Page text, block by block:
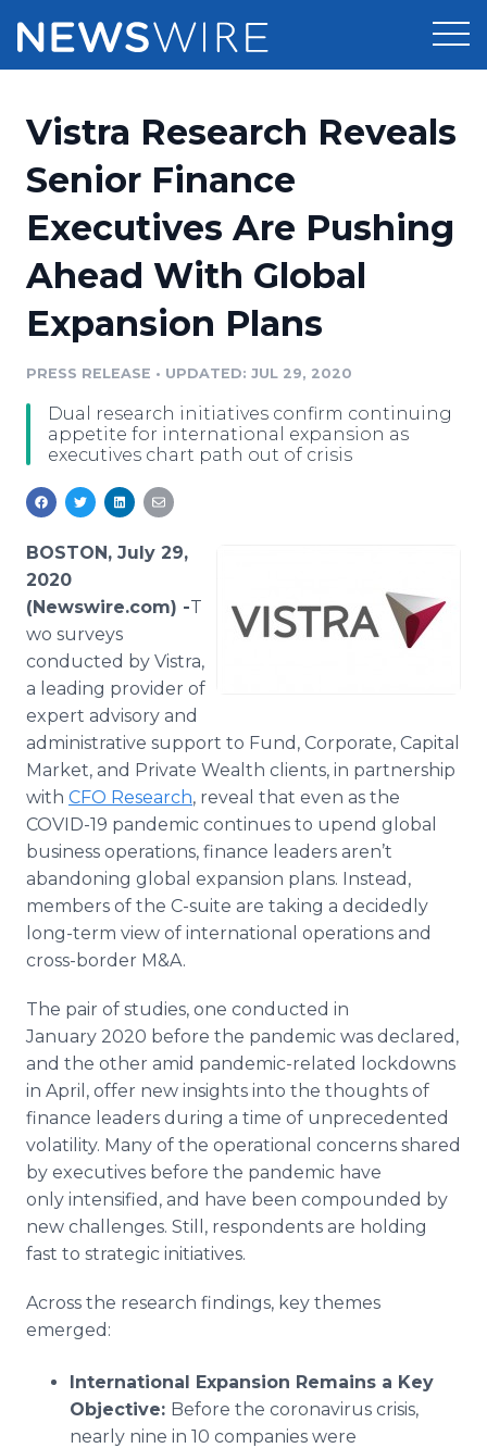
Press Release Distribution
Press Release Optimizer
Media Suite
Media Database
Media Monitoring
Analytics
Media Room
Pricing
Customer Stories
Resources
Education
Blog
PR & Earned Media Planner
Newsroom
Sign Up
Vistra Research Reveals
Senior Finance
Executives Are Pushing
Ahead With Global
Expansion Plans
PRESS RELEASE • UPDATED: JUL 29, 2020
Dual research initiatives confirm continuing
appetite for international expansion as
executives chart path out of crisis
BOSTON, July 29,
2020
(Newswire.com) -​​​​​​​​​​T​
wo surveys
conducted by Vistra,
a leading provider of
expert advisory and
administrative support to Fund, Corporate, Capital
Market, and Private Wealth clients, in partnership
with CFO Research, reveal that even as the
COVID-19 pandemic continues to upend global
business operations, finance leaders aren’t
abandoning global expansion plans. Instead,
members of the C-suite are taking a decidedly
long-term view of international operations and
cross-border M&A.
The pair of studies, one conducted in
January 2020 before the pandemic was declared,
and the other amid pandemic-related lockdowns
in April, offer new insights into the thoughts of
finance leaders during a time of unprecedented
volatility. Many of the operational concerns shared
by executives before the pandemic have
only intensified, and have been compounded by
new challenges. Still, respondents are holding
fast to strategic initiatives.
Across the research findings, key themes
emerged:
International Expansion Remains a Key
Objective: Before the coronavirus crisis,
nearly nine in 10 companies were